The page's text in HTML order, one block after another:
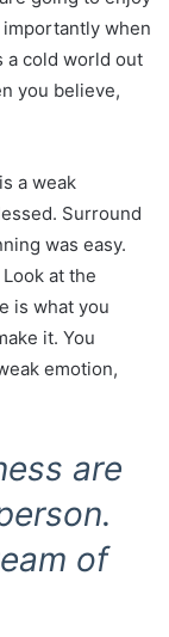
when
a cold world out
you believe,
a weak
Surround
was easy.
at the
is what you
it. You
emotion,
are
of